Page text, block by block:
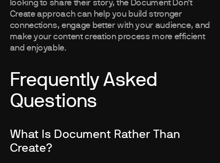
looking to share their story, the Document Don’t
Create approach can help you build stronger
connections, engage better with your audience, and
make your content creation process more efficient
and enjoyable.
Frequently Asked
Questions
What Is Document Rather Than
Create?